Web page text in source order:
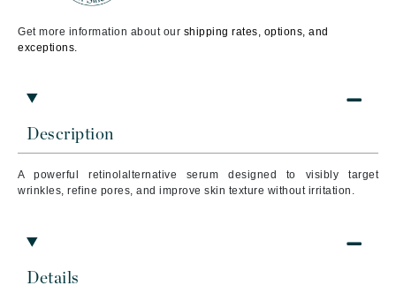
Description
A powerful retinolalternative serum designed to visibly target
wrinkles, refine pores, and improve skin texture without irritation.
Details
Get more information about our shipping rates, options, and
exceptions.